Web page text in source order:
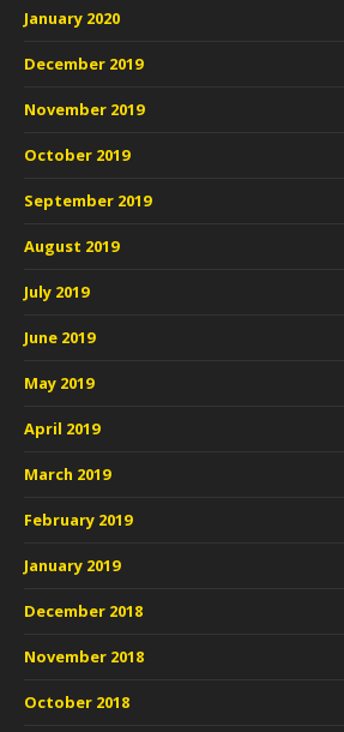
January 2020
December 2019
November 2019
October 2019
September 2019
August 2019
July 2019
June 2019
May 2019
April 2019
March 2019
February 2019
January 2019
December 2018
November 2018
October 2018